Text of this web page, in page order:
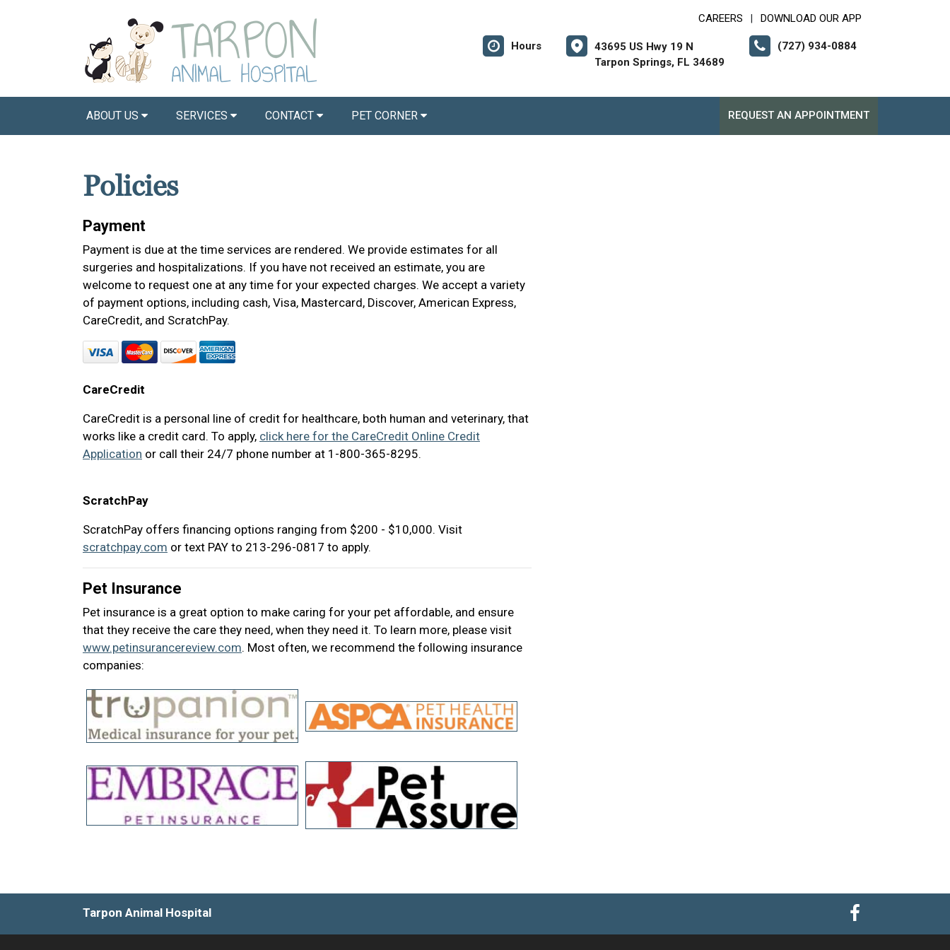
CAREERS DOWNLOAD OUR APP
Hours
43695 US Hwy 19 N
Tarpon Springs, FL 34689
(727) 934-0884
ABOUT US SERVICES CONTACT PET CORNER REQUEST AN APPOINTMENT
Policies
Payment
Payment is due at the time services are rendered. We provide estimates for all
surgeries and hospitalizations. If you have not received an estimate, you are
welcome to request one at any time for your expected charges. We accept a variety
of payment options, including cash, Visa, Mastercard, Discover, American Express,
CareCredit, and ScratchPay.
CareCredit
CareCredit is a personal line of credit for healthcare, both human and veterinary, that
works like a credit card. To apply, click here for the CareCredit Online Credit
Application or call their 24/7 phone number at 1-800-365-8295.
ScratchPay
ScratchPay offers financing options ranging from $200 - $10,000. Visit
scratchpay.com or text PAY to 213-296-0817 to apply.
Pet Insurance
Pet insurance is a great option to make caring for your pet affordable, and ensure
that they receive the care they need, when they need it. To learn more, please visit
www.petinsurancereview.com. Most often, we recommend the following insurance
companies:
Tarpon Animal Hospital